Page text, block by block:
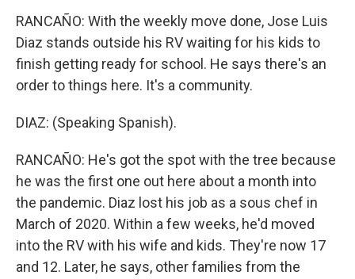
RANCAÑO: With the weekly move done, Jose Luis
Diaz stands outside his RV waiting for his kids to
finish getting ready for school. He says there's an
order to things here. It's a community.
DIAZ: (Speaking Spanish).
RANCAÑO: He's got the spot with the tree because
he was the first one out here about a month into
the pandemic. Diaz lost his job as a sous chef in
March of 2020. Within a few weeks, he'd moved
into the RV with his wife and kids. They're now 17
and 12. Later, he says, other families from the